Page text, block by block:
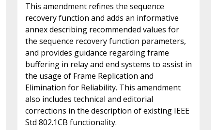
This amendment refines the sequence
recovery function and adds an informative
annex describing recommended values for
the sequence recovery function parameters,
and provides guidance regarding frame
buffering in relay and end systems to assist in
the usage of Frame Replication and
Elimination for Reliability. This amendment
also includes technical and editorial
corrections in the description of existing IEEE
Std 802.1CB functionality.